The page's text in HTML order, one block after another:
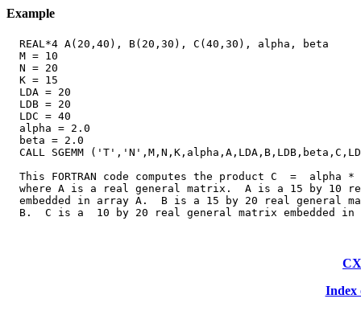
Example
  REAL*4 A(20,40), B(20,30), C(40,30), alpha, beta
  M = 10
  N = 20
  K = 15
  LDA = 20
  LDB = 20
  LDC = 40
  alpha = 2.0
  beta = 2.0
CALL SGEMM
This FORTRAN code computes the product C  =  alpha *
where A is a real general matrix.  A is a 15 by 10
embedded in array A.  B is a 15 by 20 real general
Index